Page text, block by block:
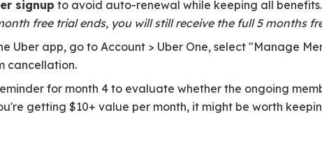
signup to avoid auto-renewal while keeping all
free trial ends, you will still receive the full 5 months
Uber app, go to Account > Uber One, select "Manage
cancellation.
for month 4 to evaluate whether the ongoing
getting $10+ value per month, it might be worth